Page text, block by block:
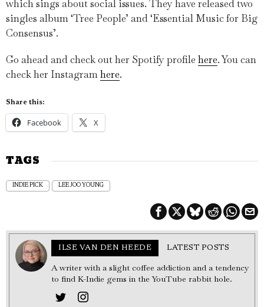
which sings about social issues. They have released two
singles album ‘Tree People’ and ‘Essential Music for Big
Consensus’.
Go ahead and check out her Spotify profile here. You can
check her Instagramhere.
Share this:
Facebook X
TAGS
INDIE PICK LEE JOO YOUNG
ILSE VAN DEN HEEDE LATEST POSTS
A writer with a slight coffee addiction and a tendency
to find K-Indie gems in the YouTube rabbit hole.